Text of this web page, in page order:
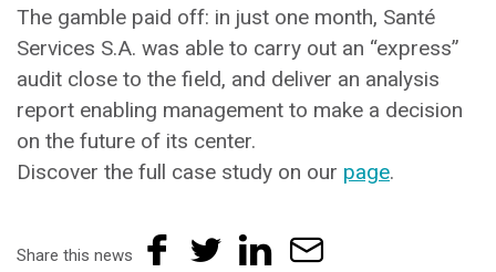
The gamble paid off: in just one month, Santé
Services S.A. was able to carry out an “express”
audit close to the field, and deliver an analysis
report enabling management to make a decision
on the future of its center.
Discover the full case study on our page.
Share this news